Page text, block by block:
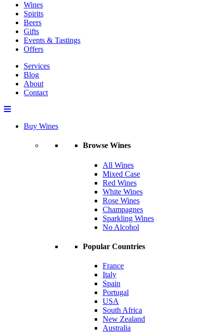
Wines
Spirits
Beers
Gifts
Events & Tastings
Offers
Services
Blog
About
Contact
Buy Wines
Browse Wines
All Wines
Mixed Case
Red Wines
White Wines
Rose Wines
Champagnes
Sparkling Wines
No Alcohol
Popular Countries
France
Italy
Spain
Portugal
USA
South Africa
New Zealand
Australia